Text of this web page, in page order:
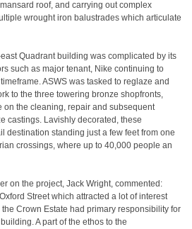
roof, and carrying out complex
wrought iron balustrades which articulate
Quadrant building was complicated by its
such as major tenant, Nike continuing to
ASWS was tasked to reglaze and
to the three towering bronze shopfronts,
on the cleaning, repair and subsequent
castings. Lavishly decorated, these
destination standing just a few feet from one
crossings, where up to 40,000 people an
on the project, Jack Wright, commented:
Street which attracted a lot of interest
Crown Estate had primary responsibility for
A part of the ethos to the